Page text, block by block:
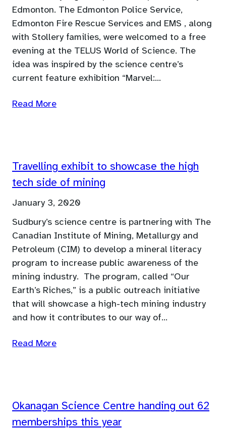
Edmonton. The Edmonton Police Service,
Edmonton Fire Rescue Services and EMS , along
with Stollery families, were welcomed to a free
evening at the TELUS World of Science. The
idea was inspired by the science centre’s
current feature exhibition “Marvel:…
Read More
Travelling exhibit to showcase the high
tech side of mining
January 3, 2020
Sudbury’s science centre is partnering with The
Canadian Institute of Mining, Metallurgy and
Petroleum (CIM) to develop a mineral literacy
program to increase public awareness of the
mining industry. The program, called “Our
Earth’s Riches,” is a public outreach initiative
that will showcase a high-tech mining industry
and how it contributes to our way of…
Read More
Okanagan Science Centre handing out 62
memberships this year